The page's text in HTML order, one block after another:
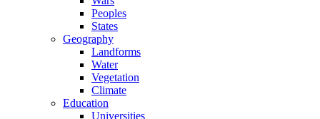
Peoples
States
Geography
Landforms
Water
Vegetation
Climate
Education
Universities